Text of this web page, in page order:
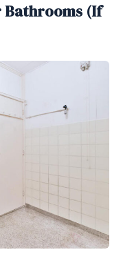
Bathrooms (If